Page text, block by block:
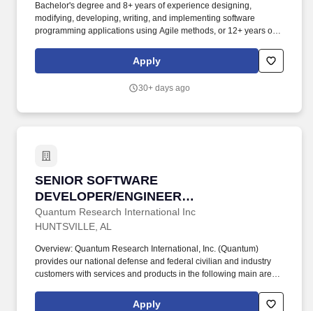
Bachelor's degree and 8+ years of experience designing,
modifying, developing, writing, and implementing software
programming applications using Agile methods, or 12+ years of
implementing software programming applications using Agile
methods in lieu of a degree. Onsite: If this position is listed as
customer facility, where employees will collaborate directly with
Apply
30+ days ago
SENIOR SOFTWARE
DEVELOPER/ENGINEER
(CLOUD/CYBER)
Quantum Research International Inc
SENIOR SOFTWARE DEVELOPER/
HUNTSVILLE, AL
Overview: Quantum Research International, Inc. (Quantum)
provides our national defense and federal civilian and industry
customers with services and products in the following main areas:
Operations and Control; 3) Aviation Systems; 4) Ground, Air and
Apply